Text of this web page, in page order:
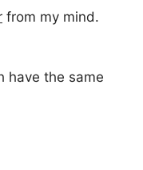
from my mind.
have the same